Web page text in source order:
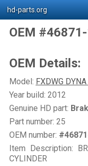
hd-parts.org
OEM
OEM Details:
Model: FXDWG
Year build: 2012
Genuine HD part:
Part number: 25
OEM number:
Item Description:
CYLINDER